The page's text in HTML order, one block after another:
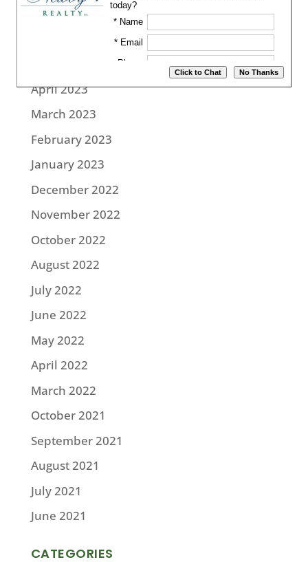
July 2023
April 2023
March 2023
February 2023
January 2023
December 2022
November 2022
October 2022
August 2022
July 2022
June 2022
May 2022
April 2022
March 2022
October 2021
September 2021
August 2021
July 2021
June 2021
CATEGORIES